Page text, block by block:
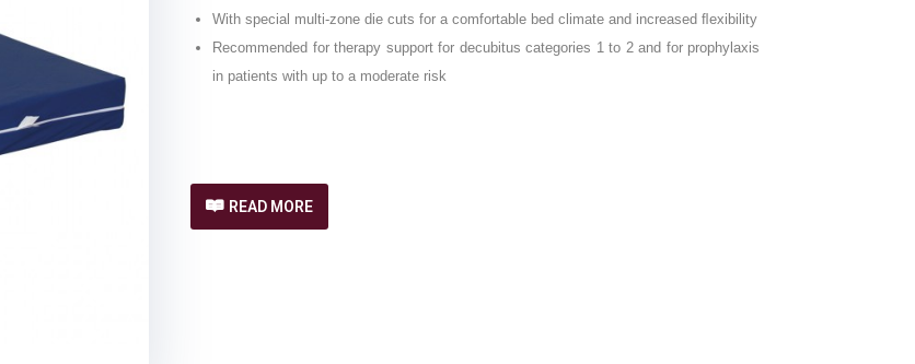
With special multi-zone die cuts for a comfortable bed climate and increased ﬂexibility
Recommended for therapy support for decubitus categories 1 to 2 and for prophylaxis
in patients with up to a moderate risk
READ MORE